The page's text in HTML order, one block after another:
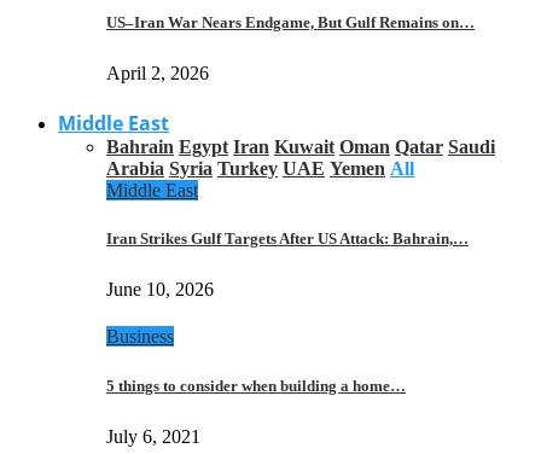
US–Iran War Nears Endgame, But Gulf Remains on…
April 2, 2026
Middle East
Bahrain Egypt Iran Kuwait Oman Qatar Saudi
Arabia Syria Turkey UAE Yemen All
Middle East
Iran Strikes Gulf Targets After US Attack: Bahrain,…
June 10, 2026
Business
5 things to consider when building a home…
July 6, 2021